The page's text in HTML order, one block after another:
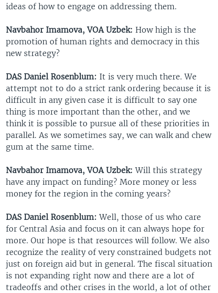
ideas of how to engage on addressing them.
Navbahor Imamova, VOA Uzbek: How high is the
promotion of human rights and democracy in this
new strategy?
DAS Daniel Rosenblum: It is very much there. We
attempt not to do a strict rank ordering because it is
difficult in any given case it is difficult to say one
thing is more important than the other, and we
think it is possible to pursue all of these priorities in
parallel. As we sometimes say, we can walk and chew
gum at the same time.
Navbahor Imamova, VOA Uzbek: Will this strategy
have any impact on funding? More money or less
money for the region in the coming years?
DAS Daniel Rosenblum:Well, those of us who care
for Central Asia and focus on it can always hope for
more. Our hope is that resources will follow. We also
recognize the reality of very constrained budgets not
just on foreign aid but in general. The fiscal situation
is not expanding right now and there are a lot of
tradeoffs and other crises in the world, a lot of other